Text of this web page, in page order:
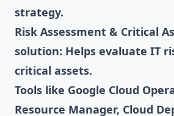
strategy.
Risk Assessment & Critical
solution: Helps evaluate IT
critical assets.
Tools like Google Cloud
Resource Manager, Cloud